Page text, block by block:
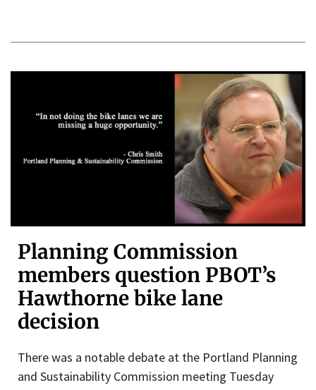
Planning Commission
members question PBOT’s
Hawthorne bike lane
decision
There was a notable debate at the Portland Planning
and Sustainability Commission meeting Tuesday